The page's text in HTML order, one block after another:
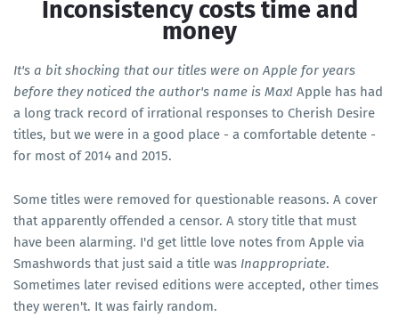
Inconsistency costs time and
money
It's a bit shocking that our titles were on Apple for years
before they noticed the author's name is Max! Apple has had
a long track record of irrational responses to Cherish Desire
titles, but we were in a good place - a comfortable detente -
for most of 2014 and 2015.
Some titles were removed for questionable reasons. A cover
that apparently offended a censor. A story title that must
have been alarming. I'd get little love notes from Apple via
Smashwords that just said a title was Inappropriate.
Sometimes later revised editions were accepted, other times
they weren't. It was fairly random.